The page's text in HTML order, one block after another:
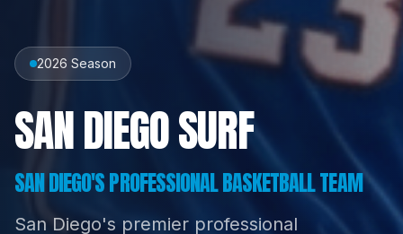
2026 Season
SAN DIEGO SURF
SAN DIEGO'S PROFESSIONAL BASKETBALL TEAM
San Diego's premier professional